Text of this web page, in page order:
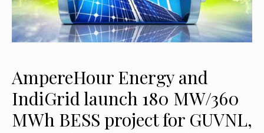
AmpereHour Energy and
IndiGrid launch 180 MW/360
MWh BESS project for GUVNL,